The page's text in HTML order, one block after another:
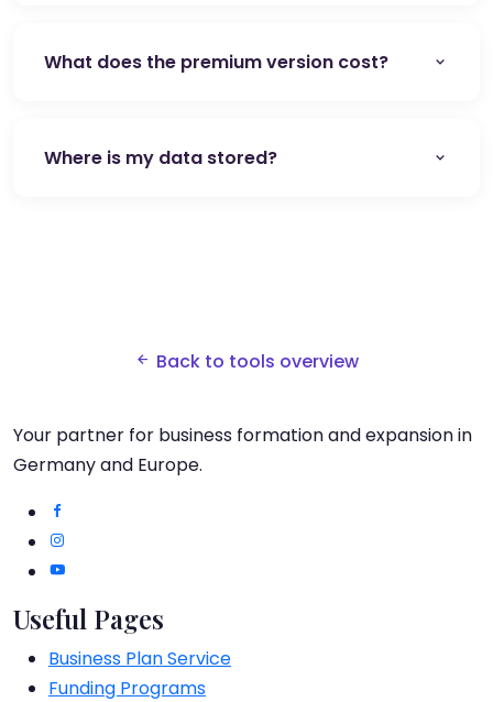
What does the premium version cost?
Where is my data stored?
Back to tools overview
Your partner for business formation and expansion in
Germany and Europe.
Useful Pages
Business Plan Service
Funding Programs